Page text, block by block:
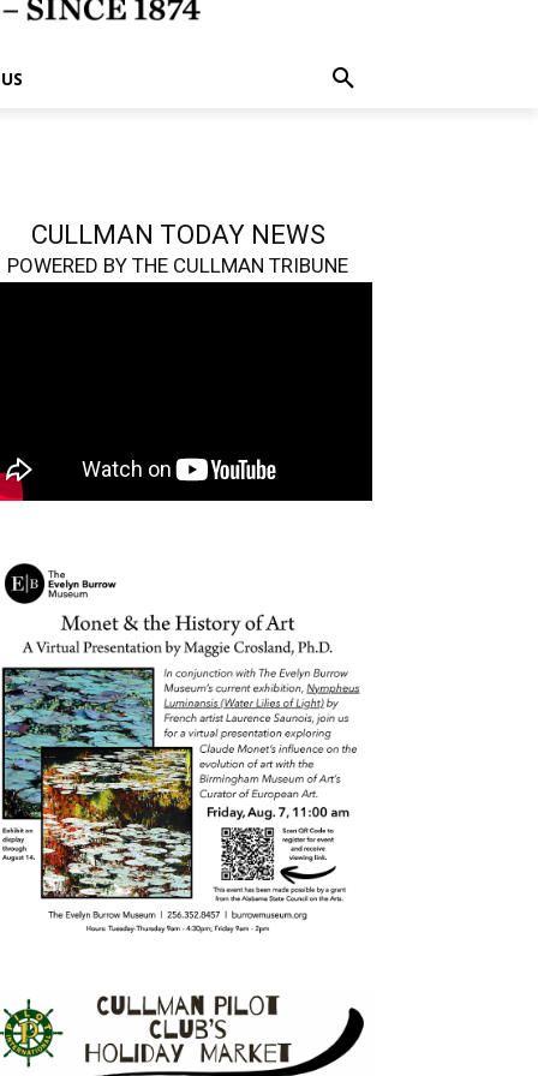
CULLMAN TODAY NEWS
POWERED BY THE CULLMAN TRIBUNE